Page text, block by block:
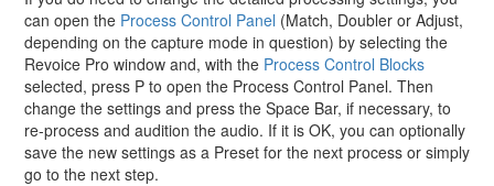
can open the Process Control Panel (Match, Doubler or Adjust,
depending on the capture mode in question) by selecting the
Revoice Pro window and, with the Process Control Blocks
selected, press P to open the Process Control Panel. Then
change the settings and press the Space Bar, if necessary, to
re-process and audition the audio. If it is OK, you can optionally
save the new settings as a Preset for the next process or simply
go to the next step.